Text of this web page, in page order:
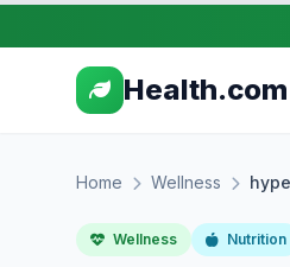
Health.com
Home Wellness
Wellness Nutrition